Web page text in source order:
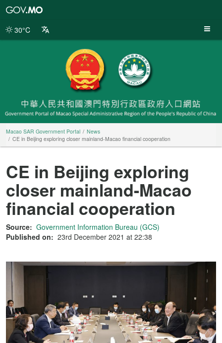
Portal
30°C
Macao SAR Government Portal
News
CE in Beijing exploring closer mainland-Macao financial cooperation
CE in Beijing exploring
closer mainland-Macao
financial cooperation
Source: Government Information Bureau (GCS)
Published on: 23rd December 2021 at 22:38